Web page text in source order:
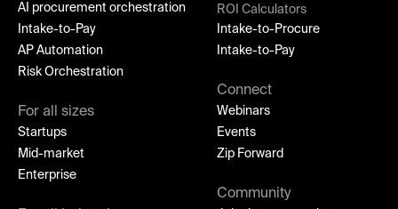
AI procurement orchestration
Intake-to-Pay
AP Automation
Risk Orchestration
For all sizes
Startups
Mid-market
Enterprise
ROI Calculators
Intake-to-Procure
Intake-to-Pay
Connect
Webinars
Events
Zip Forward
Community